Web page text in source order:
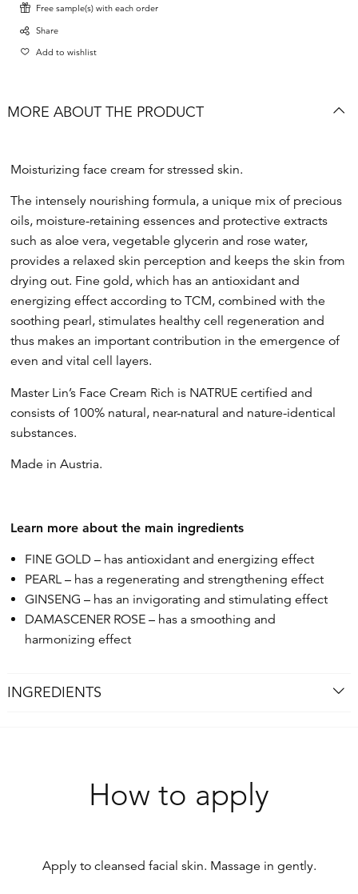
Free sample(s) with each order
Share
Add to wishlist
MORE ABOUT THE PRODUCT
Moisturizing face cream for stressed skin.
The intensely nourishing formula, a unique mix of precious
oils, moisture-retaining essences and protective extracts
such as aloe vera, vegetable glycerin and rose water,
provides a relaxed skin perception and keeps the skin from
drying out. Fine gold, which has an antioxidant and
energizing effect according to TCM, combined with the
soothing pearl, stimulates healthy cell regeneration and
thus makes an important contribution in the emergence of
even and vital cell layers.
Master Lin’s Face Cream Rich is NATRUE certified and
consists of 100% natural, near-natural and nature-identical
substances.
Made in Austria.
Learn more about the main ingredients
FINE GOLD – has antioxidant and energizing effect
PEARL – has a regenerating and strengthening effect
GINSENG – has an invigorating and stimulating effect
DAMASCENER ROSE – has a smoothing and
harmonizing effect
INGREDIENTS
How to apply
Apply to cleansed facial skin. Massage in gently.